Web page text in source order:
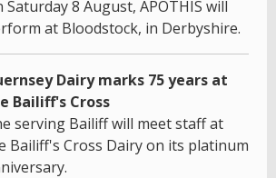
Saturday 8 August, APOTHIS will
at Bloodstock, in Derbyshire.
Dairy marks 75 years at
Bailiff's Cross
serving Bailiff will meet staff at
Bailiff's Cross Dairy on its platinum